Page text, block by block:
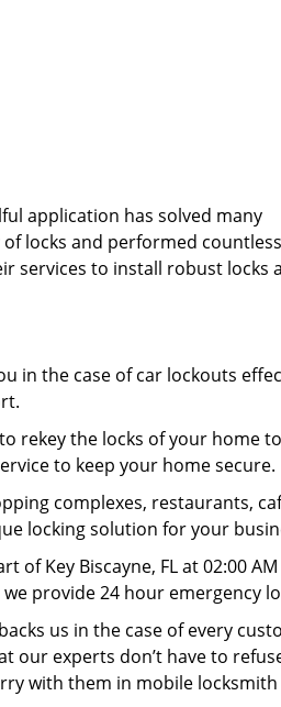
application has solved many
locks and performed countless
services to install robust locks
in the case of car lockouts
rekey the locks of your home
to keep your home secure.
complexes, restaurants,
locking solution for your
of Key Biscayne, FL at 02:00
provide 24 hour emergency
us in the case of every
experts don’t have to
with them in mobile locksmith